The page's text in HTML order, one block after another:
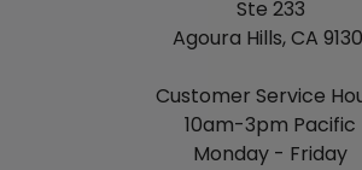
Ste 233
Agoura Hills, CA
Customer Service
10am-3pm Pacific
Monday - Friday